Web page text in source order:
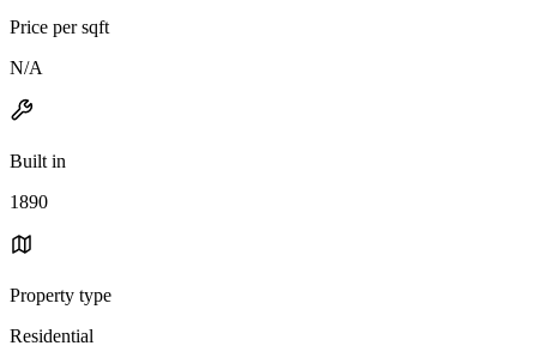
Price per sqft
N/A
Built in
1890
Property type
Residential